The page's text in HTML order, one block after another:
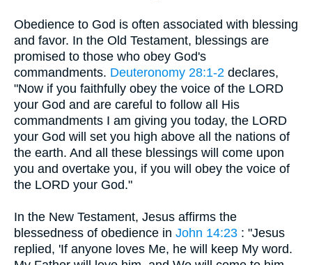
Obedience to God is often associated with blessing
and favor. In the Old Testament, blessings are
promised to those who obey God's
commandments. Deuteronomy 28:1-2 declares,
"Now if you faithfully obey the voice of the LORD
your God and are careful to follow all His
commandments I am giving you today, the LORD
your God will set you high above all the nations of
the earth. And all these blessings will come upon
you and overtake you, if you will obey the voice of
the LORD your God."
In the New Testament, Jesus affirms the
blessedness of obedience in John 14:23 : "Jesus
replied, 'If anyone loves Me, he will keep My word.